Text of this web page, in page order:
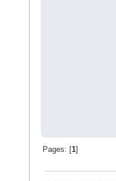
Pages: [1]